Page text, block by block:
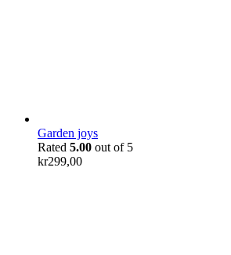
Garden joys
Rated 5.00 out of 5
kr299,00